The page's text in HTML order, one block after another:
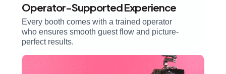
Operator-Supported Experience
Every booth comes with a trained operator
who ensures smooth guest flow and picture-
perfect results.